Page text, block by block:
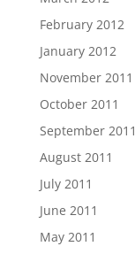
February 2012
January 2012
November 2011
October 2011
September 2011
August 2011
July 2011
June 2011
May 2011